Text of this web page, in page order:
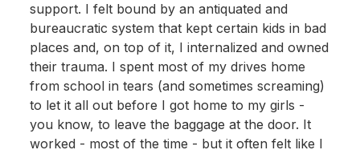
support. I felt bound by an antiquated and
bureaucratic system that kept certain kids in bad
places and, on top of it, I internalized and owned
their trauma. I spent most of my drives home
from school in tears (and sometimes screaming)
to let it all out before I got home to my girls -
you know, to leave the baggage at the door. It
worked - most of the time - but it often felt like I